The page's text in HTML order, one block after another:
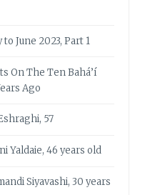
June 2023, Part 1
On The Ten Bahá’í
Ago
57
Yaldaie, 46 years old
Siyavashi, 30 years